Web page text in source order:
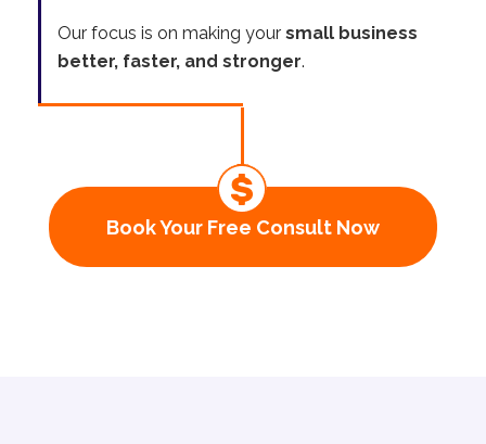
Our focus is on making your small business
better, faster, and stronger.
Book Your Free Consult Now